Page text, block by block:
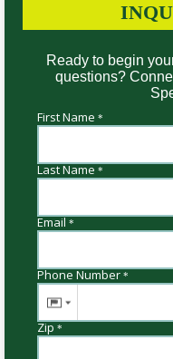
Ready to begin
questions?
First Name *
Last Name*
Email*
Phone Number*
Zip*